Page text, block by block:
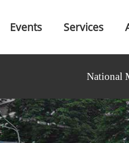
Events Services
National